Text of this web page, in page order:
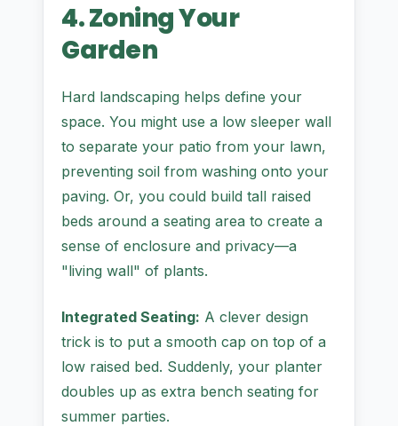
4. Zoning Your
Garden
Hard landscaping helps define your
space. You might use a low sleeper wall
to separate your patio from your lawn,
preventing soil from washing onto your
paving. Or, you could build tall raised
beds around a seating area to create a
sense of enclosure and privacy—a
"living wall" of plants.
Integrated Seating: A clever design
trick is to put a smooth cap on top of a
low raised bed. Suddenly, your planter
doubles up as extra bench seating for
summer parties.